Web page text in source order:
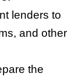
lenders to
and other
the